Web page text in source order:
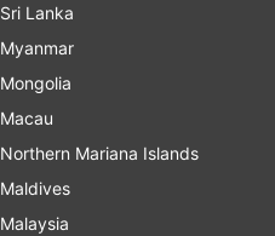
Sri Lanka
Myanmar
Mongolia
Macau
Northern Mariana Islands
Maldives
Malaysia